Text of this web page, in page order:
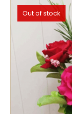
Out of stock